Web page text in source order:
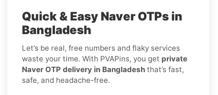
Quick & Easy Naver OTPs in
Bangladesh
Let’s be real, free numbers and flaky services
waste your time. With PVAPins, you get private
Naver OTP delivery in Bangladesh that’s fast,
safe, and headache-free.